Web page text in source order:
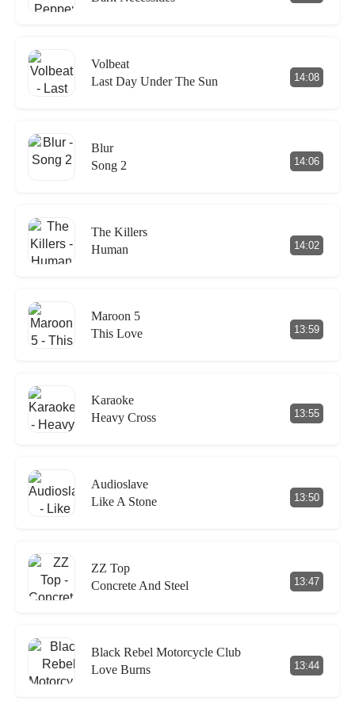
Volbeat
Last Day Under The Sun
14:08
Blur
Song 2
14:06
The Killers
Human
14:02
Maroon 5
This Love
13:59
Karaoke
Heavy Cross
13:55
Audioslave
Like A Stone
13:50
ZZ Top
Concrete And Steel
13:47
Black Rebel Motorcycle Club
Love Burns
13:44